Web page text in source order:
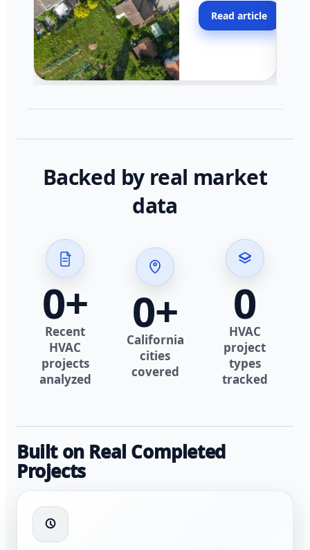
across California.
Read article
Backed by real market
data
0+
Recent
HVAC
projects
analyzed
0+
California
cities
covered
0
HVAC
project
types
tracked
Built on Real Completed
Projects